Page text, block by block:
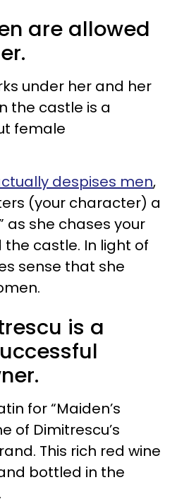
are allowed
under her and her
the castle is a
female
despises men,
(your character) a
as she chases your
castle. In light of
sense that she
is a
for “Maiden’s
of Dimitrescu’s
This rich red wine
bottled in the